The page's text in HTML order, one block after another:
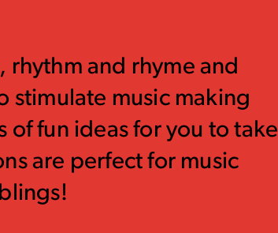
rhythm and rhyme and
stimulate music making
fun ideas for you to take
are perfect for music